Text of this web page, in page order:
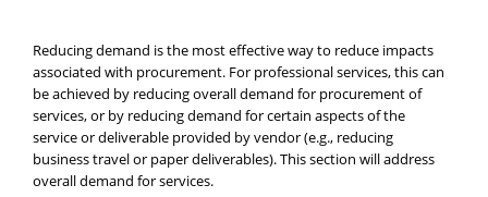
Reducing demand is the most effective way to reduce impacts
associated with procurement. For professional services, this can
be achieved by reducing overall demand for procurement of
services, or by reducing demand for certain aspects of the
service or deliverable provided by vendor (e.g., reducing
business travel or paper deliverables). This section will address
overall demand for services.